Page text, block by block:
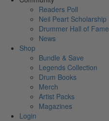
Readers Poll
Neil Peart Scholarship
Drummer Hall of Fame
News
Shop
Bundle & Save
Legends Collection
Drum Books
Merch
Artist Packs
Magazines
Login